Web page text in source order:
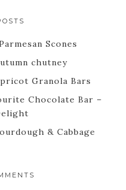
Scones
chutney
Granola Bars
Chocolate Bar –
& Cabbage